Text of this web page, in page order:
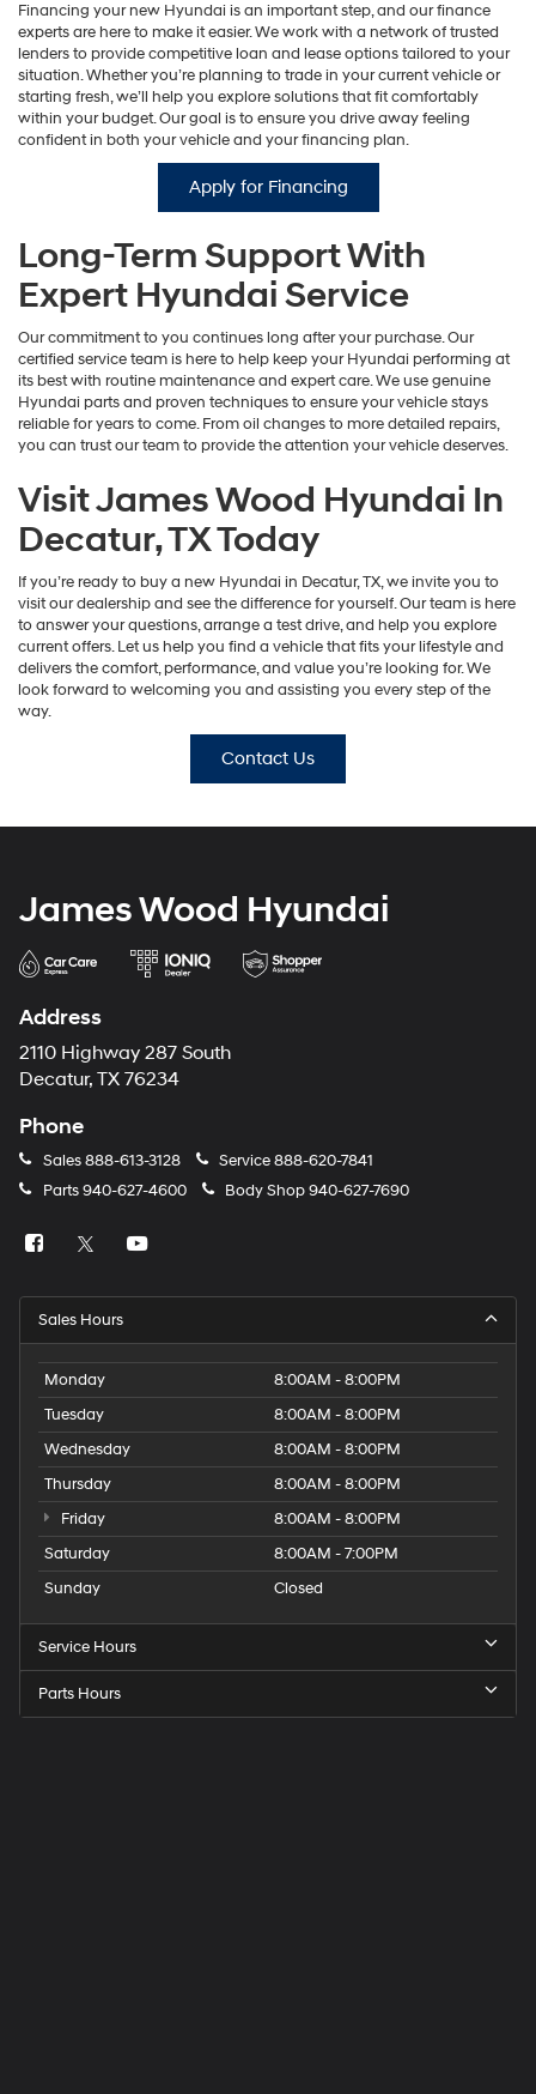
Financing your new Hyundai is an important step, and our finance
experts are here to make it easier. We work with a network of trusted
lenders to provide competitive loan and lease options tailored to your
situation. Whether you’re planning to trade in your current vehicle or
starting fresh, we’ll help you explore solutions that fit comfortably
within your budget. Our goal is to ensure you drive away feeling
confident in both your vehicle and your financing plan.
Apply for Financing
Long-Term Support With
Expert Hyundai Service
Our commitment to you continues long after your purchase. Our
certified service team is here to help keep your Hyundai performing at
its best with routine maintenance and expert care. We use genuine
Hyundai parts and proven techniques to ensure your vehicle stays
reliable for years to come. From oil changes to more detailed repairs,
you can trust our team to provide the attention your vehicle deserves.
Visit James Wood Hyundai In
Decatur, TX Today
If you’re ready to buy a new Hyundai in Decatur, TX, we invite you to
visit our dealership and see the difference for yourself. Our team is here
to answer your questions, arrange a test drive, and help you explore
current offers. Let us help you find a vehicle that fits your lifestyle and
delivers the comfort, performance, and value you’re looking for. We
look forward to welcoming you and assisting you every step of the
way.
Contact Us
James Wood Hyundai
Address
2110 Highway 287 South
Decatur, TX 76234
Phone
Sales888-613-3128 Service888-620-7841
Parts 940-627-4600 Body Shop940-627-7690
Sales Hours
Monday
8:00AM - 8:00PM
Tuesday
8:00AM - 8:00PM
Wednesday
8:00AM - 8:00PM
Thursday
8:00AM - 8:00PM
Friday
8:00AM - 8:00PM
Saturday
8:00AM - 7:00PM
Sunday
Closed
Service Hours
Parts Hours